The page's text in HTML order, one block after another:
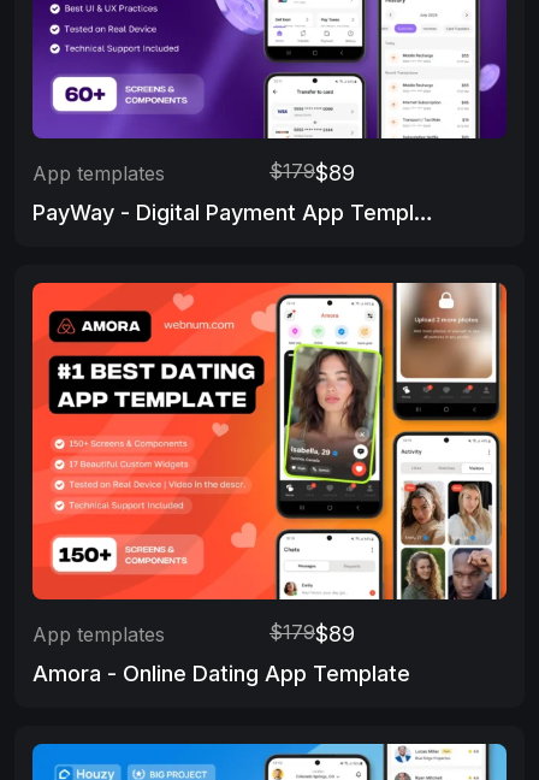
App templates $179$89
PayWay - Digital Payment App Template
App templates $179$89
Amora - Online Dating App Template